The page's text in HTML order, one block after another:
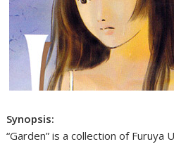
Synopsis:
“Garden” is a collection of Furuya